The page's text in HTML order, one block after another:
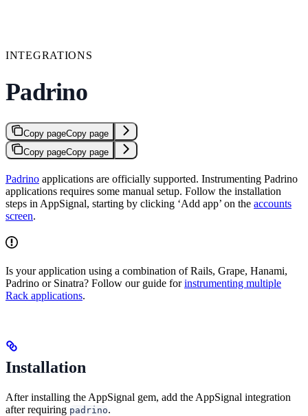
INTEGRATIONS
Padrino
Copy pageCopy page
Copy pageCopy page
Padrino applications are officially supported. Instrumenting Padrino
applications requires some manual setup. Follow the installation
steps in AppSignal, starting by clicking ‘Add app’ on the accounts
screen.
Is your application using a combination of Rails, Grape, Hanami,
Padrino or Sinatra? Follow our guide forinstrumenting multiple
Rack applications.
Installation
After installing the AppSignal gem, add the AppSignal integration
after requiring padrino.